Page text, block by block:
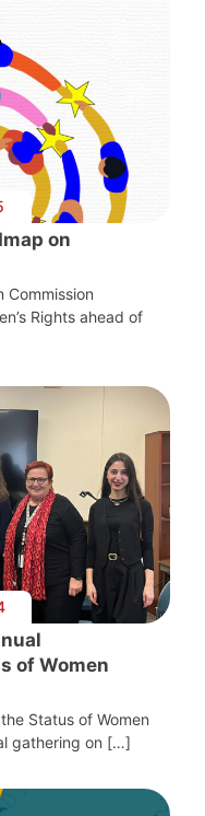
on
Commission
Rights ahead of
of Women
Status of Women
gathering on […]